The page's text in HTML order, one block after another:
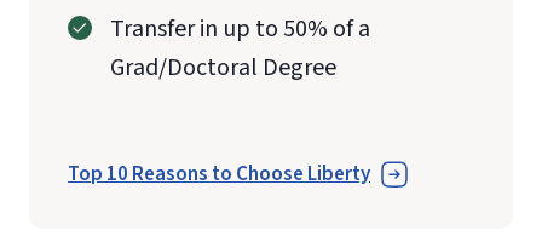
Transfer in up to 50% of a
Grad/Doctoral Degree
Top 10 Reasons to Choose Liberty